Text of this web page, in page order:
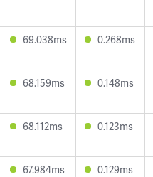
69.038ms 0.268ms
68.159ms 0.148ms
68.112ms 0.123ms
67.984ms 0.129ms